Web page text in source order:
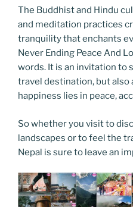
The Buddhist and Hindu
and meditation practices
tranquility that enchants
Never Ending Peace And
words. It is an invitation to
travel destination, but also
happiness lies in peace,
So whether you visit to
landscapes or to feel the
Nepal is sure to leave an